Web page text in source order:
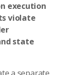
execution
violate
state